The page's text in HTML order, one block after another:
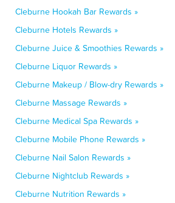
Cleburne Hookah Bar Rewards »
Cleburne Hotels Rewards »
Cleburne Juice & Smoothies Rewards »
Cleburne Liquor Rewards »
Cleburne Makeup / Blow-dry Rewards »
Cleburne Massage Rewards »
Cleburne Medical Spa Rewards »
Cleburne Mobile Phone Rewards »
Cleburne Nail Salon Rewards »
Cleburne Nightclub Rewards »
Cleburne Nutrition Rewards »